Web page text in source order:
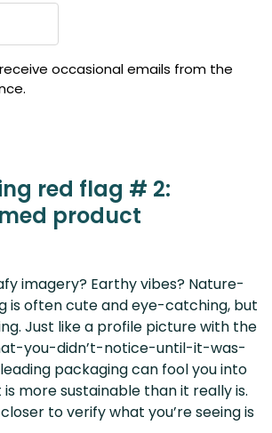
occasional emails from the
red flag # 2:
product
imagery? Earthy vibes? Nature-
is often cute and eye-catching, but
Just like a profile picture with the
you-didn’t-notice-until-it-was-
packaging can fool you into
more sustainable than it really is.
to verify what you’re seeing is